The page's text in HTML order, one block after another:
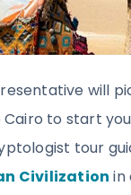
will
to start
tour
Civilization in